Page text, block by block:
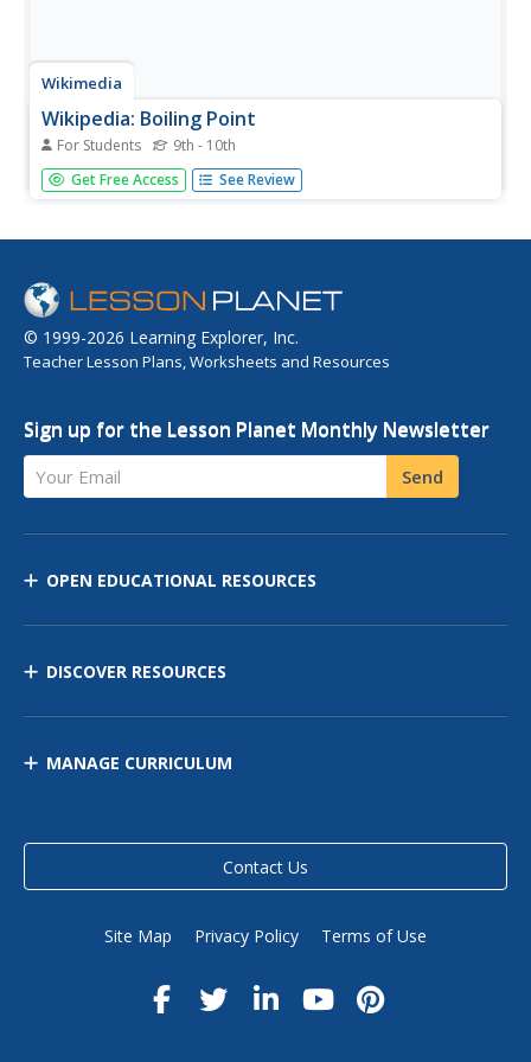
Wikimedia
Wikipedia: Boiling Point
For Students 9th - 10th
An encyclopedia article on boiling point explains what it is,
what is needed for a substance to reach a boiling point,
Get Free Access See Review
© 1999-2026 Learning Explorer, Inc.
Teacher Lesson Plans, Worksheets and Resources
Sign up for the Lesson Planet Monthly Newsletter
Your Email Send
OPEN EDUCATIONAL RESOURCES
DISCOVER RESOURCES
MANAGE CURRICULUM
Contact Us
Site Map Privacy Policy Terms of Use